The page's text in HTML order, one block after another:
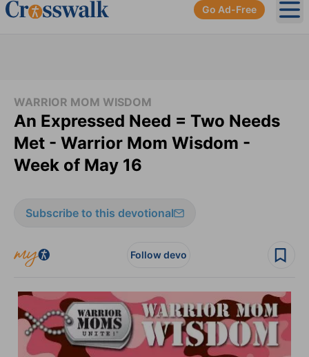
Go Ad-Free
WARRIOR MOM WISDOM
An Expressed Need = Two Needs
Met - Warrior Mom Wisdom -
Week of May 16
Subscribe to this devotional
Follow devo